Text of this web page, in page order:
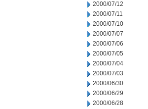
2000/07/12
2000/07/11
2000/07/10
2000/07/07
2000/07/06
2000/07/05
2000/07/04
2000/07/03
2000/06/30
2000/06/29
2000/06/28